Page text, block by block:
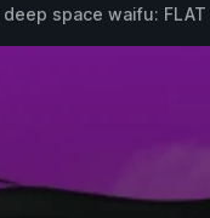
deep space waifu: FLAT